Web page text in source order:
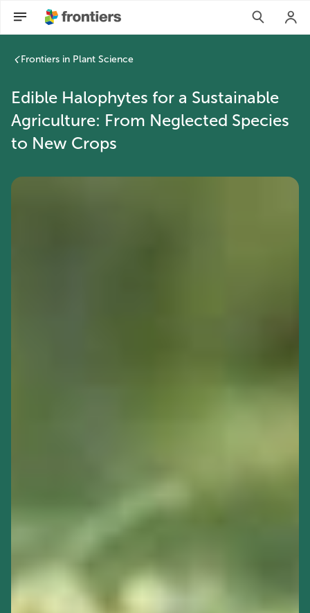
Frontiers in Plant Science
Edible Halophytes for a Sustainable
Agriculture: From Neglected Species
to New Crops